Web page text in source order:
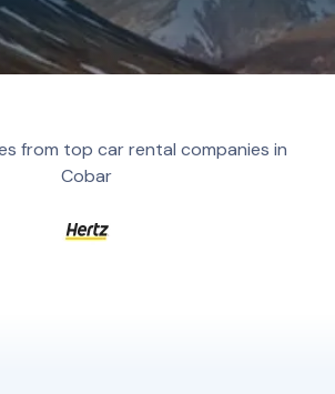
from top car rental companies in
Cobar